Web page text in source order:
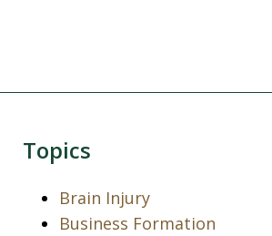
Topics
Brain Injury
Business Formation